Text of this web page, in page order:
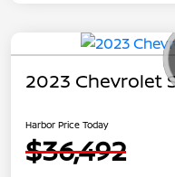
2023 Chevrolet
Harbor Price Today
$36,492